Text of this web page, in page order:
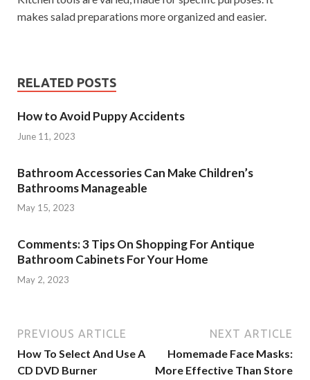
makes salad preparations more organized and easier.
RELATED POSTS
How to Avoid Puppy Accidents
June 11, 2023
Bathroom Accessories Can Make Children’s
Bathrooms Manageable
May 15, 2023
Comments: 3 Tips On Shopping For Antique
Bathroom Cabinets For Your Home
May 2, 2023
PREVIOUS ARTICLE
How To Select And Use A
CD DVD Burner
NEXT ARTICLE
Homemade Face Masks:
More Effective Than Store